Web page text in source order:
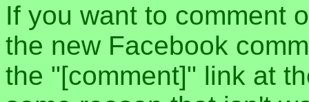
If you want to comment
the new Facebook
the "[comment]" link at